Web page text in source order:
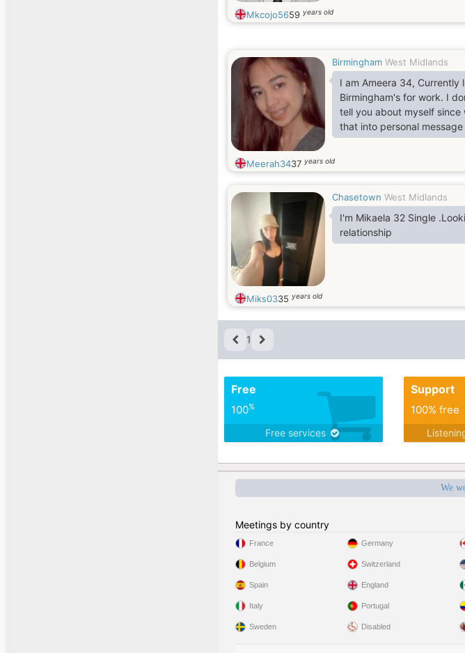
Mkcojo5659 years old
Birmingham West Midlands
I am Ameera 34, Currently
Birmingham's for work. I
tell you about myself
that into personal message
Meerah3437 years old
Chasetown West Midlands
I'm Mikaela 32 Single
relationship
Miks0335 years old
1
Free
100%
Free services
Support
100% free
We
Meetings by country
France
Belgium
Spain
Italy
Sweden
Germany
Switzerland
England
Portugal
Disabled